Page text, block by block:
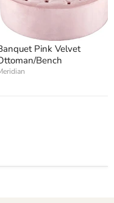
Pink Velvet
Bench